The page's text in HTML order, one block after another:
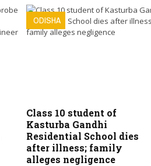
ODISHA
Class 10 student of
Kasturba Gandhi
Residential School dies
after illness; family
alleges negligence